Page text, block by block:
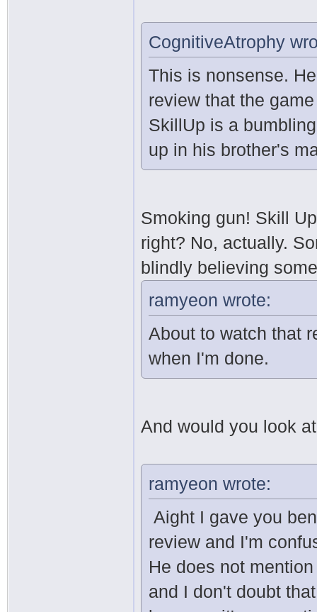
CognitiveAtrophy
This is nonsense.
review that the
SkillUp is a
up in his brother's
Smoking gun! Skill
right? No, actually.
blindly believing
ramyeon wrote:
About to watch that
when I'm done.
And would you look
ramyeon wrote:
Aight I gave you
review and I'm
He does not
and I don't doubt